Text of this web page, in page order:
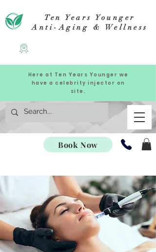
Ten Years Younger
Anti-Aging & Wellness
Here at Ten Years Younger we
have a celebrity injector on
site.
Book Now